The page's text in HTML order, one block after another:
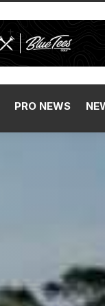
PRO NEWS